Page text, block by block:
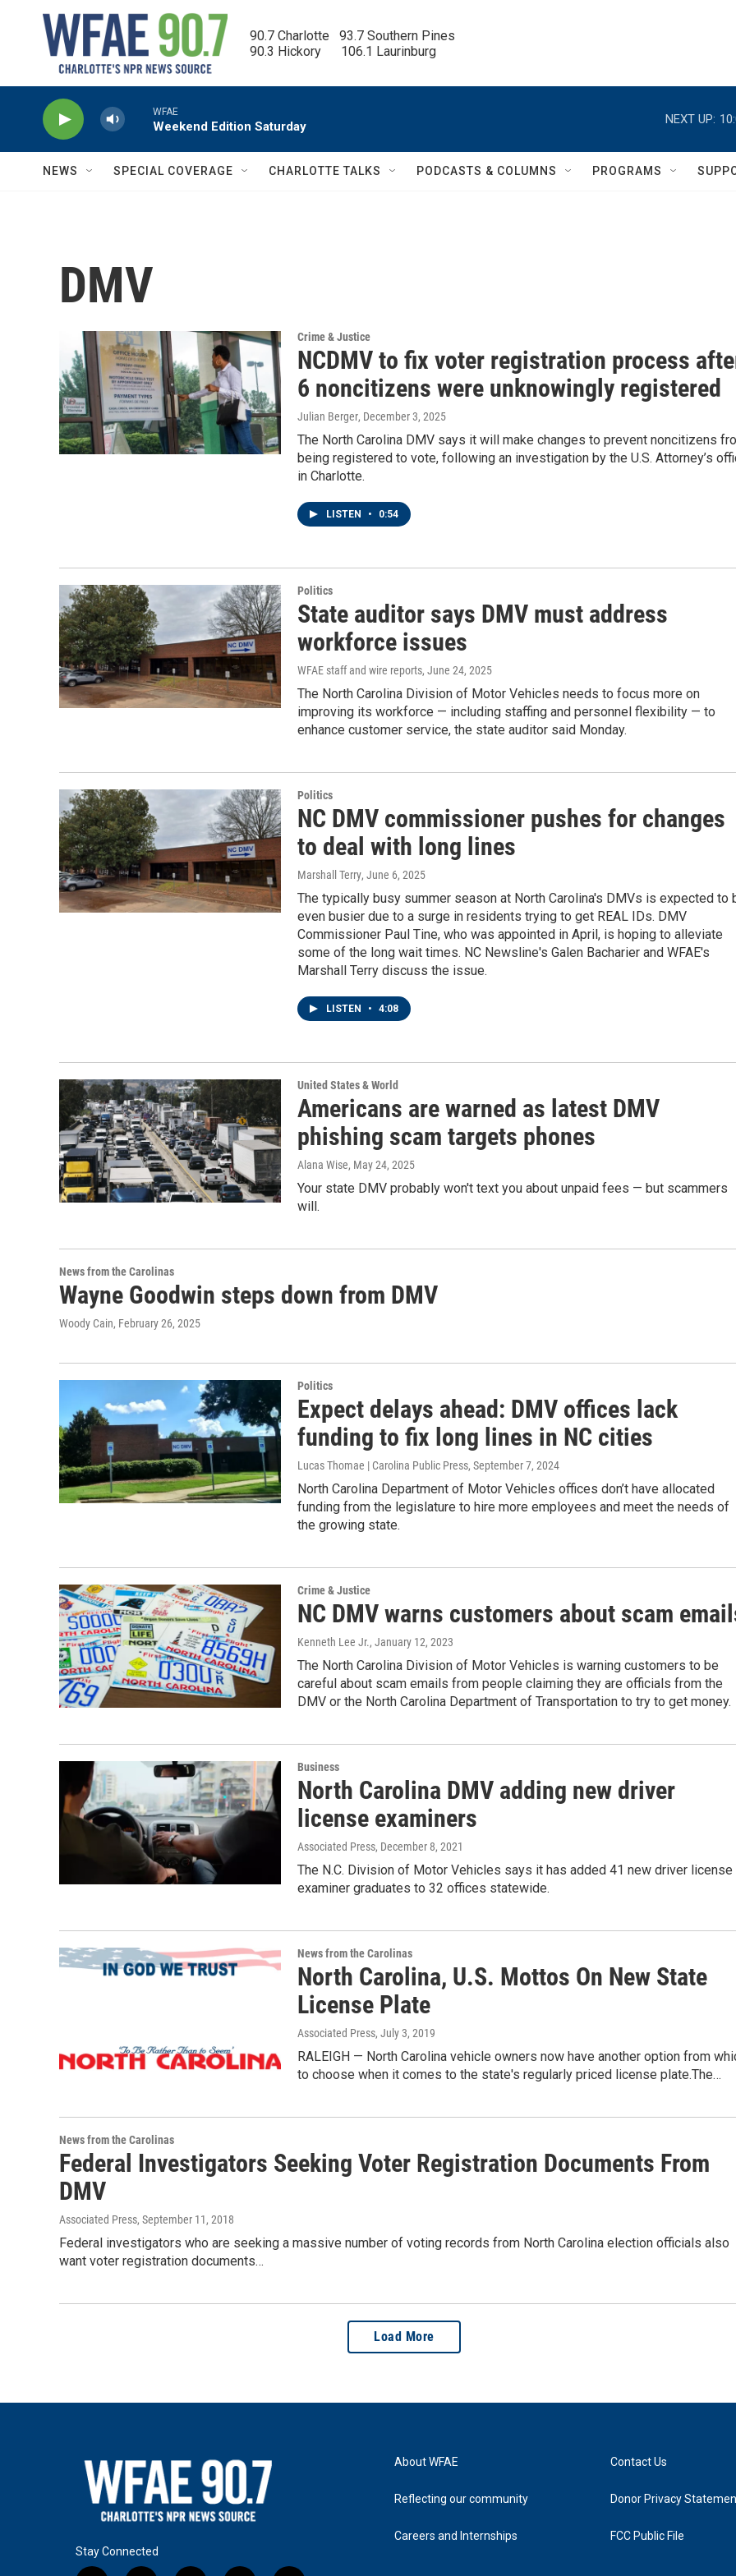
90.7 Charlotte   93.7 Southern Pines
90.3 Hickory      106.1 Laurinburg
WFAE
Weekend Edition Saturday
NEXT UP:
NEWS SPECIAL COVERAGE CHARLOTTE TALKS PODCASTS & COLUMNS PROGRAMS
DMV
Crime & Justice
NCDMV to fix voter registration process
6 noncitizens were unknowingly registered
Julian Berger, December 3, 2025
The North Carolina DMV says it will make changes to prevent noncitizens
being registered to vote, following an investigation by the U.S. Attorney’s
in Charlotte.
LISTEN • 0:54
Politics
State auditor says DMV must address
workforce issues
WFAE staff and wire reports, June 24, 2025
The North Carolina Division of Motor Vehicles needs to focus more on
improving its workforce — including staffing and personnel flexibility — to
enhance customer service, the state auditor said Monday.
Politics
NC DMV commissioner pushes for changes
to deal with long lines
Marshall Terry, June 6, 2025
The typically busy summer season at North Carolina's DMVs is expected to
even busier due to a surge in residents trying to get REAL IDs. DMV
Commissioner Paul Tine, who was appointed in April, is hoping to alleviate
some of the long wait times. NC Newsline's Galen Bacharier and WFAE's
Marshall Terry discuss the issue.
LISTEN • 4:08
United States & World
Americans are warned as latest DMV
phishing scam targets phones
Alana Wise, May 24, 2025
Your state DMV probably won't text you about unpaid fees — but scammers
will.
News from the Carolinas
Wayne Goodwin steps down from DMV
Woody Cain, February 26, 2025
Politics
Expect delays ahead: DMV offices lack
funding to fix long lines in NC cities
Lucas Thomae | Carolina Public Press, September 7, 2024
North Carolina Department of Motor Vehicles offices don’t have allocated
funding from the legislature to hire more employees and meet the needs of
the growing state.
Crime & Justice
NC DMV warns customers about scam
Kenneth Lee Jr., January 12, 2023
The North Carolina Division of Motor Vehicles is warning customers to be
careful about scam emails from people claiming they are officials from the
DMV or the North Carolina Department of Transportation to try to get money.
Business
North Carolina DMV adding new driver
license examiners
Associated Press, December 8, 2021
The N.C. Division of Motor Vehicles says it has added 41 new driver license
examiner graduates to 32 offices statewide.
News from the Carolinas
North Carolina, U.S. Mottos On New State
License Plate
Associated Press, July 3, 2019
RALEIGH — North Carolina vehicle owners now have another option from
to choose when it comes to the state's regularly priced license plate.The…
News from the Carolinas
Federal Investigators Seeking Voter Registration Documents From
DMV
Associated Press, September 11, 2018
Federal investigators who are seeking a massive number of voting records from North Carolina election officials also
want voter registration documents…
Load More
Stay Connected
About WFAE
Reflecting our community
Careers and Internships
Contact Us
Donor Privacy
FCC Public File